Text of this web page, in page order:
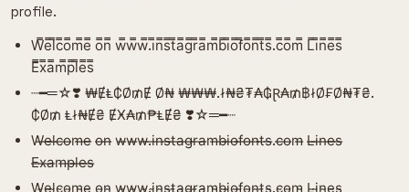
profile.
W̿e̿l̿c̿o̿m̿e̿ o̿n̿ w̿w̿w̿.i̿n̿s̿t̿a̿g̿r̿a̿m̿b̿i̿o̿f̿o̿n̿t̿s̿.c̿o̿m̿ L̿i̿n̿e̿s̿
E̿x̿a̿m̿p̿l̿e̿s̿
┈━═☆❣️ ₩ɆⱠ₵Ø₥Ɇ Ø₦ ₩₩₩.ł₦₴₮₳₲Ɽ₳₥฿łØ₣Ø₦₮₴.
₵Ø₥ Ⱡł₦Ɇ₴ ɆӾ₳₥₱ⱠɆ₴ ❣️☆═━┈
W̶e̶l̶c̶o̶m̶e̶ o̶n̶ w̶w̶w̶.i̶n̶s̶t̶a̶g̶r̶a̶m̶b̶i̶o̶f̶o̶n̶t̶s̶.c̶o̶m̶ L̶i̶n̶e̶s̶
E̶x̶a̶m̶p̶l̶e̶s̶
W̴e̴l̴c̴o̴m̴e̴ o̴n̴ w̴w̴w̴.i̴n̴s̴t̴a̴g̴r̴a̴m̴b̴i̴o̴f̴o̴n̴t̴s̴.c̴o̴m̴ L̴i̴n̴e̴s̴